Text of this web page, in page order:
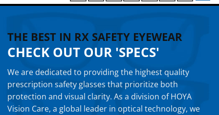
THE BEST IN RX SAFETY EYEWEAR
CHECK OUT OUR 'SPECS'
We are dedicated to providing the highest quality
prescription safety glasses that prioritize both
protection and visual clarity. As a division of HOYA
Vision Care, a global leader in optical technology, we